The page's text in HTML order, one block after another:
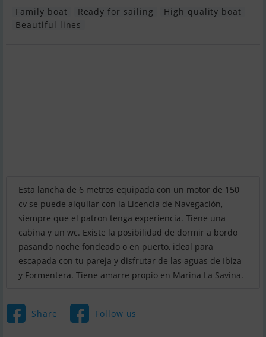
Family boat Ready for sailing
High quality boat
Beautiful lines
Esta lancha de 6 metros equipada con un motor de 150
cv se puede alquilar con la Licencia de Navegación,
siempre que el patron tenga experiencia. Tiene una
cabina y un wc. Existe la posibilidad de dormir a bordo
pasando noche fondeado o en puerto, ideal para
escapada con tu pareja y disfrutar de las aguas de Ibiza
y Formentera. Tiene amarre propio en Marina La Savina.
Share Follow us